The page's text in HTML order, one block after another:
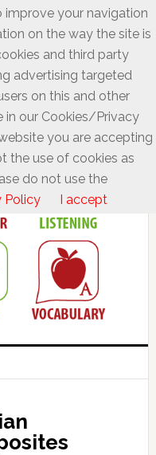
improve your navigation
on the way the site is
and third party
advertising targeted
on this and other
in our Cookies/Privacy
you are accepting
the use of cookies as
do not use the
Policy I accept